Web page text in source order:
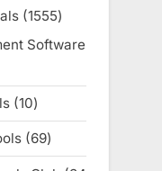
15551555
products
Software
1010
products
6969
products